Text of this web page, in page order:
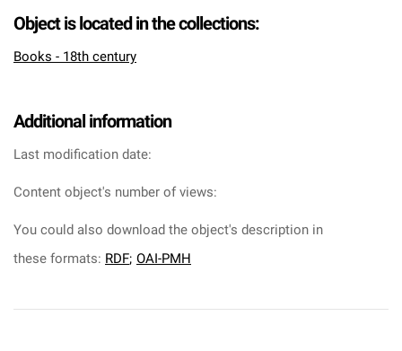
Object is located in the collections:
Books - 18th century
Additional information
Last modification date:
Content object's number of views:
You could also download the object's description in
these formats: RDF; OAI-PMH